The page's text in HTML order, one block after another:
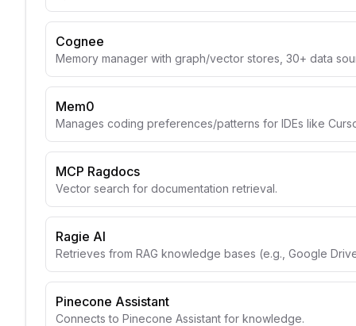
Cognee
Memory manager with graph/vector stores, 30+ data
Mem0
Manages coding preferences/patterns for IDEs like
MCP Ragdocs
Vector search for documentation retrieval.
Ragie AI
Retrieves from RAG knowledge bases (e.g., Google
Pinecone Assistant
Connects to Pinecone Assistant for knowledge.